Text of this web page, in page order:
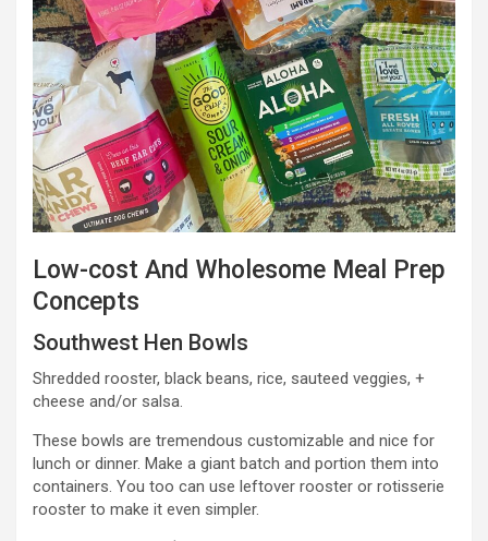
Low-cost And Wholesome Meal Prep
Concepts
Southwest Hen Bowls
Shredded rooster, black beans, rice, sauteed veggies, +
cheese and/or salsa.
These bowls are tremendous customizable and nice for
lunch or dinner. Make a giant batch and portion them into
containers. You too can use leftover rooster or rotisserie
rooster to make it even simpler.